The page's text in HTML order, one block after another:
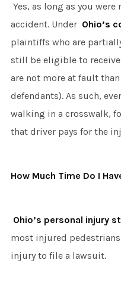
Yes, as long as you
accident. Under Ohio’s
plaintiffs who are
still be eligible to
are not more at fault
defendants). As such,
walking in a crosswalk,
that driver pays for the
How Much Time Do I
Ohio’s personal injury
most injured
injury to file a lawsuit.